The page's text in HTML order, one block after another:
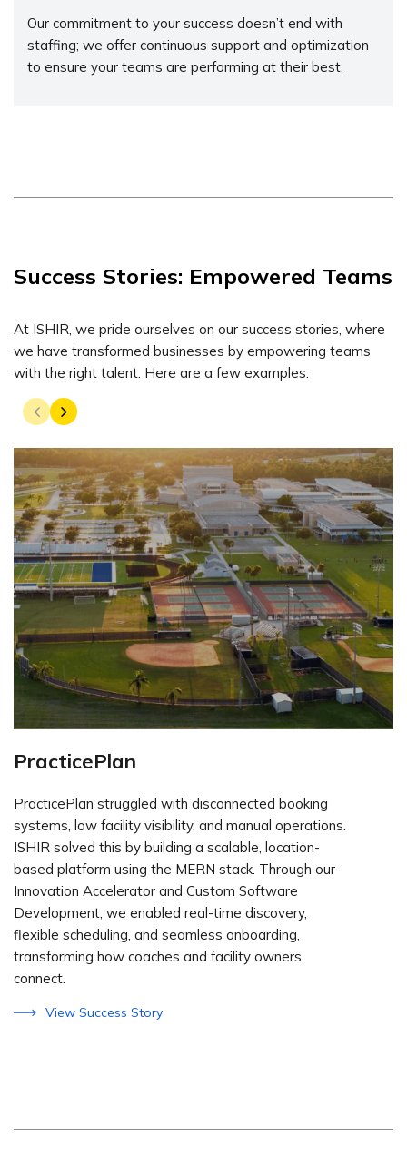
Our commitment to your success doesn’t end with
staffing; we offer continuous support and optimization
to ensure your teams are performing at their best.
Success Stories: Empowered Teams
At ISHIR, we pride ourselves on our success stories, where
we have transformed businesses by empowering teams
with the right talent. Here are a few examples:
PracticePlan
PracticePlan struggled with disconnected booking
systems, low facility visibility, and manual operations.
ISHIR solved this by building a scalable, location-
based platform using the MERN stack. Through our
Innovation Accelerator and Custom Software
Development, we enabled real-time discovery,
flexible scheduling, and seamless onboarding,
transforming how coaches and facility owners
connect.
View Success Story